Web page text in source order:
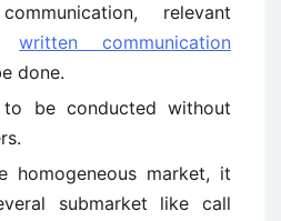
relevant
written communication
done.
to be conducted without
market, it
submarket like call